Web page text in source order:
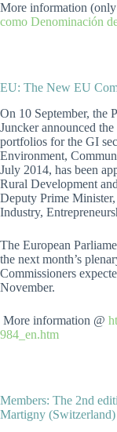
More information
como Denominación
EU: The New EU
On 10 September, the
Juncker announced
portfolios for the GI
Environment,
July 2014, has been
Rural Development
Deputy Prime
Industry,
The European
the next month’s
Commissioners
November.
More information @
984_en.htm
Members: The 2nd
Martigny (Switzerland)